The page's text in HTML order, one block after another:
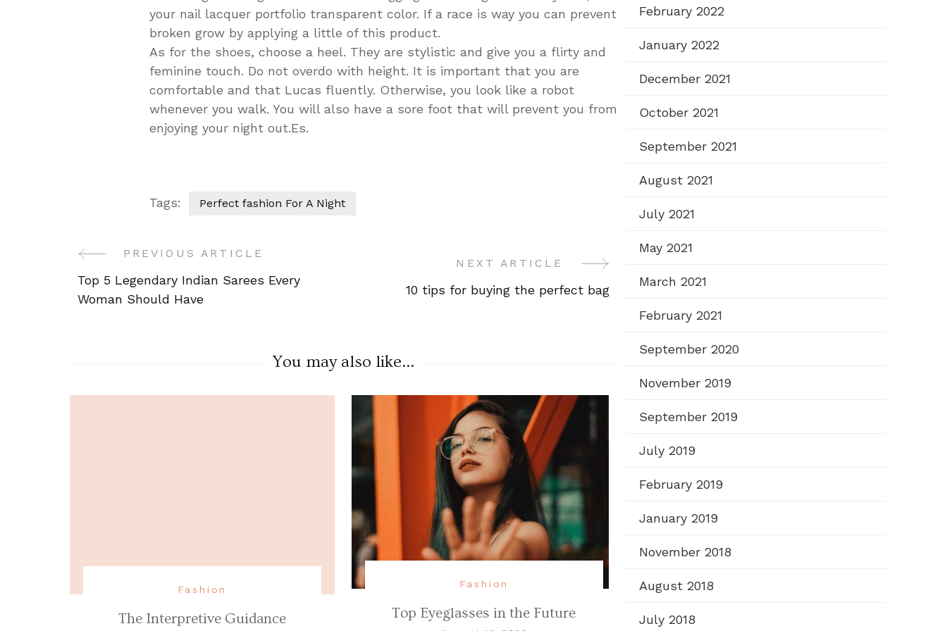
your nail lacquer portfolio transparent color. If a race is way you can prevent
broken grow by applying a little of this product.
As for the shoes, choose a heel. They are stylistic and give you a flirty and
feminine touch. Do not overdo with height. It is important that you are
comfortable and that Lucas fluently. Otherwise, you look like a robot
whenever you walk. You will also have a sore foot that will prevent you from
enjoying your night out.Es.
Tags: Perfect fashion For A Night
Post
Navigation
PREVIOUS ARTICLE
Top 5 Legendary Indian Sarees Every
Woman Should Have
NEXT ARTICLE
10 tips for buying the perfect bag
You may also like...
Fashion
The Interpretive Guidance
Fashion
Top Eyeglasses in the Future
February 2022
January 2022
December 2021
October 2021
September 2021
August 2021
July 2021
May 2021
March 2021
February 2021
September 2020
November 2019
September 2019
July 2019
February 2019
January 2019
November 2018
August 2018
July 2018